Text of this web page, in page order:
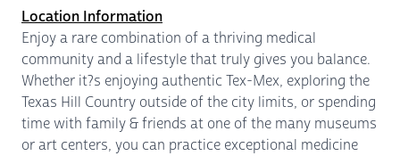
Location Information
Enjoy a rare combination of a thriving medical
community and a lifestyle that truly gives you balance.
Whether it?s enjoying authentic Tex-Mex, exploring the
Texas Hill Country outside of the city limits, or spending
time with family & friends at one of the many museums
or art centers, you can practice exceptional medicine